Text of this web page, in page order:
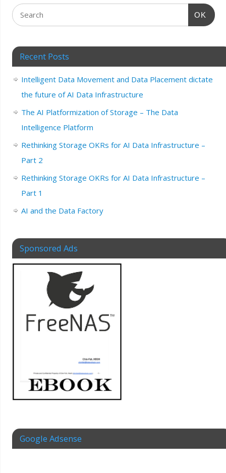
OK
Recent Posts
Intelligent Data Movement and Data Placement dictate
the future of AI Data Infrastructure
The AI Platformization of Storage – The Data
Intelligence Platform
Rethinking Storage OKRs for AI Data Infrastructure –
Part 2
Rethinking Storage OKRs for AI Data Infrastructure –
Part 1
AI and the Data Factory
Sponsored Ads
Google Adsense